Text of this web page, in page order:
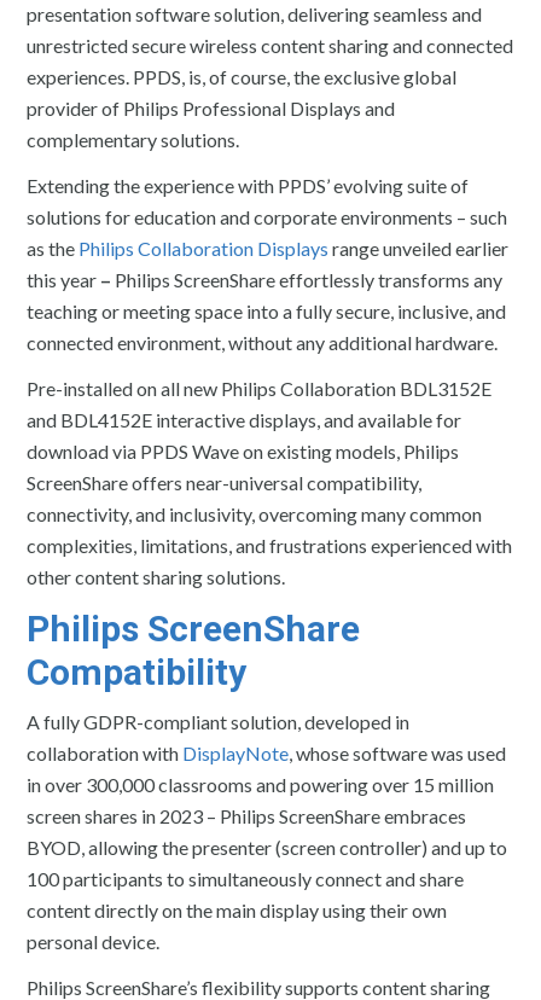
presentation software solution, delivering seamless and
unrestricted secure wireless content sharing and connected
experiences. PPDS, is, of course, the exclusive global
provider of Philips Professional Displays and
complementary solutions.
Extending the experience with PPDS’ evolving suite of
solutions for education and corporate environments – such
as the Philips Collaboration Displays range unveiled earlier
this year – Philips ScreenShare effortlessly transforms any
teaching or meeting space into a fully secure, inclusive, and
connected environment, without any additional hardware.
Pre-installed on all new Philips Collaboration BDL3152E
and BDL4152E interactive displays, and available for
download via PPDS Wave on existing models, Philips
ScreenShare offers near-universal compatibility,
connectivity, and inclusivity, overcoming many common
complexities, limitations, and frustrations experienced with
other content sharing solutions.
Philips ScreenShare
Compatibility
A fully GDPR-compliant solution, developed in
collaboration with DisplayNote , whose software was used
in over 300,000 classrooms and powering over 15 million
screen shares in 2023 – Philips ScreenShare embraces
BYOD, allowing the presenter (screen controller) and up to
100 participants to simultaneously connect and share
content directly on the main display using their own
personal device.
Philips ScreenShare’s flexibility supports content sharing